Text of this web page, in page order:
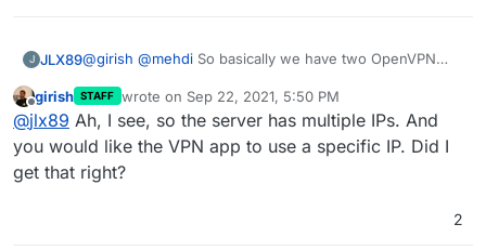
J JLX89@girish @mehdi So basically we have two OpenVPN
other being a company instance. I'd like to add a floating
IP to our VPS and setup the Personal OpenVPN instance
to use the floating IP, and keep the dedicated VPS IP for
the company VPN. Does that make sense?
Thanks!
Offline
girish STAFF wrote on Sep 22, 2021, 5:50 PM
last edited by
@jlx89 Ah, I see, so the server has multiple IPs. And
you would like the VPN app to use a specific IP. Did I
get that right?
2